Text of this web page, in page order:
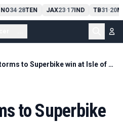
NO34-28TEN JAX23-17IND TB31-20
Harrison storms to Superbike win at Isle of Man TT
to Superbike